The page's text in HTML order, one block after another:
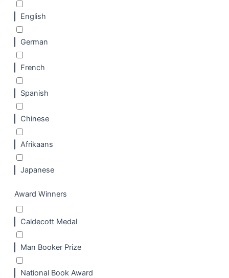
English
German
French
Spanish
Chinese
Afrikaans
Japanese
Award Winners
Caldecott Medal
Man Booker Prize
National Book Award